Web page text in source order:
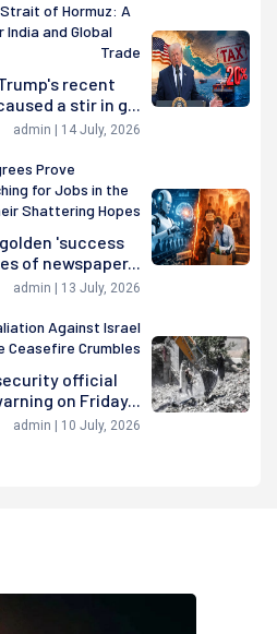
of Hormuz: A
India and Global
Trade
recent
a stir in g...
admin | 14 July, 2026
Prove
for Jobs in the
Shattering Hopes
'success
of newspaper...
admin | 13 July, 2026
Against Israel
Ceasefire Crumbles
official
on Friday...
admin | 10 July, 2026